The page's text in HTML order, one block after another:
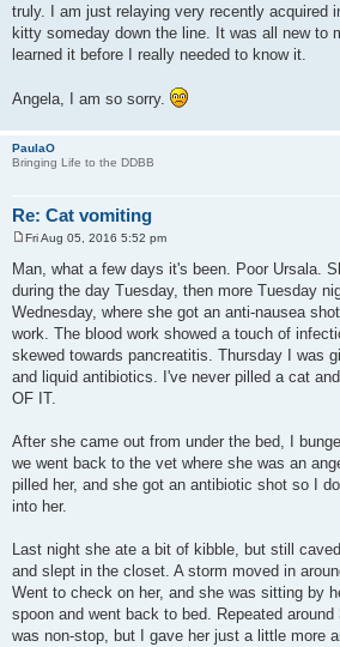
truly. I am just relaying very recently acquired
kitty someday down the line. It was all new to
learned it before I really needed to know it.
Angela, I am so sorry.
PaulaO
Bringing Life to the DDBB
Re: Cat vomiting
s
t
Fri Aug 05, 2016 5:52 pm
Man, what a few days it's been. Poor Ursala.
during the day Tuesday, then more Tuesday
Wednesday, where she got an anti-nausea
work. The blood work showed a touch of
skewed towards pancreatitis. Thursday I was
and liquid antibiotics. I've never pilled a cat
OF IT.
After she came out from under the bed, I
we went back to the vet where she was an
pilled her, and she got an antibiotic shot so I
into her.
Last night she ate a bit of kibble, but still
and slept in the closet. A storm moved in
Went to check on her, and she was sitting by
spoon and went back to bed. Repeated
was non-stop, but I gave her just a little more